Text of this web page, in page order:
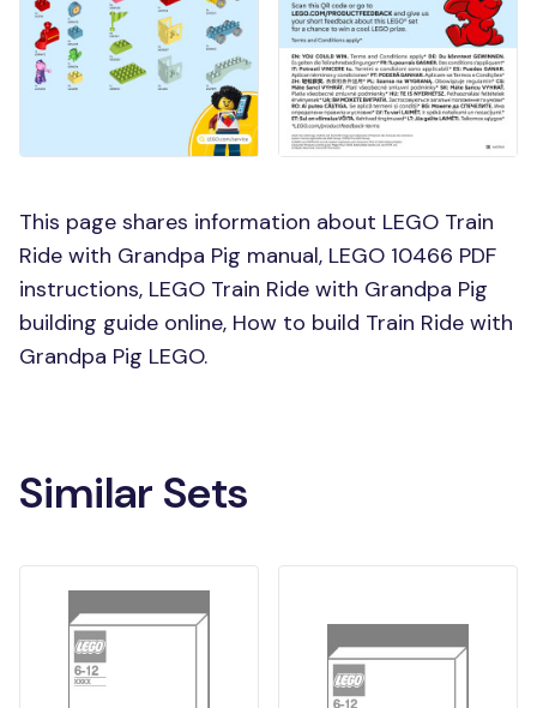
This page shares information about LEGO Train
Ride with Grandpa Pig manual, LEGO 10466 PDF
instructions, LEGO Train Ride with Grandpa Pig
building guide online, How to build Train Ride with
Grandpa Pig LEGO.
Similar Sets